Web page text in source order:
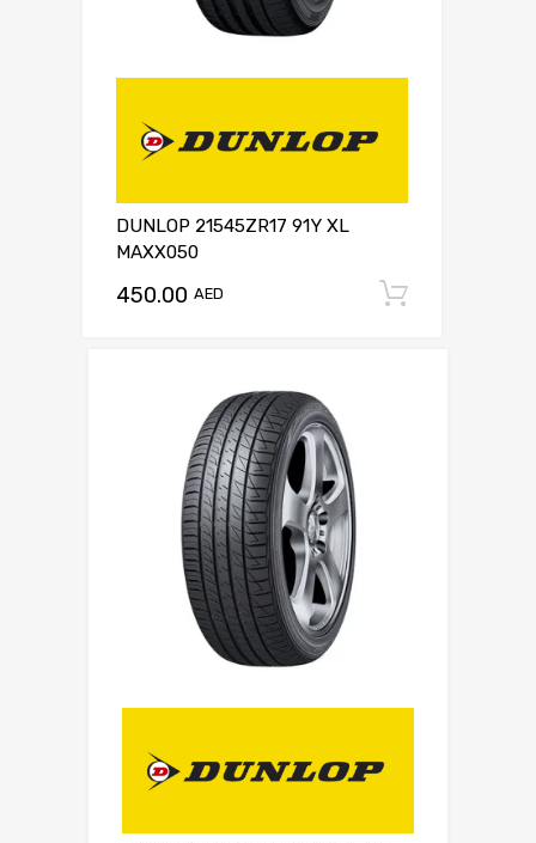
DUNLOP 21545ZR17 91Y XL
MAXX050
450.00 AED